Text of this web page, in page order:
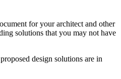
for your architect and other
solutions that you may not have
design solutions are in